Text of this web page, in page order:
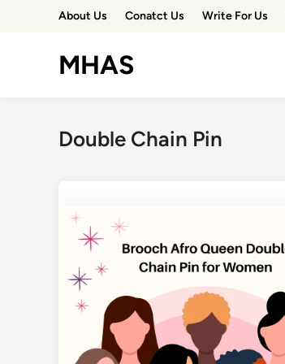
About Us Conatct Us Write For Us
MHAS
Double Chain Pin